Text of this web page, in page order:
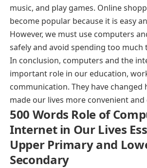
music, and play games. Online
become popular because it is easy
However, we must use computers
safely and avoid spending too much
In conclusion, computers and the
important role in our education,
communication. They have changed
made our lives more convenient and
500 Words Role of
Internet in Our Lives
Upper Primary and
Secondary